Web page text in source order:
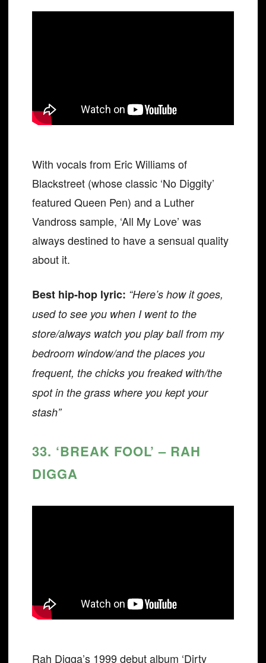
With vocals from Eric Williams of
Blackstreet (whose classic ‘No Diggity’
featured Queen Pen) and a Luther
Vandross sample, ‘All My Love’ was
always destined to have a sensual quality
about it.
Best hip-hop lyric: “Here’s how it goes,
used to see you when I went to the
store/always watch you play ball from my
bedroom window/and the places you
frequent, the chicks you freaked with/the
spot in the grass where you kept your
stash”
33. ‘BREAK FOOL’ – RAH
DIGGA
Rah Digga’s 1999 debut album ‘Dirty